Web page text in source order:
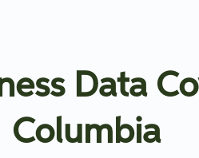
Data
Columbia